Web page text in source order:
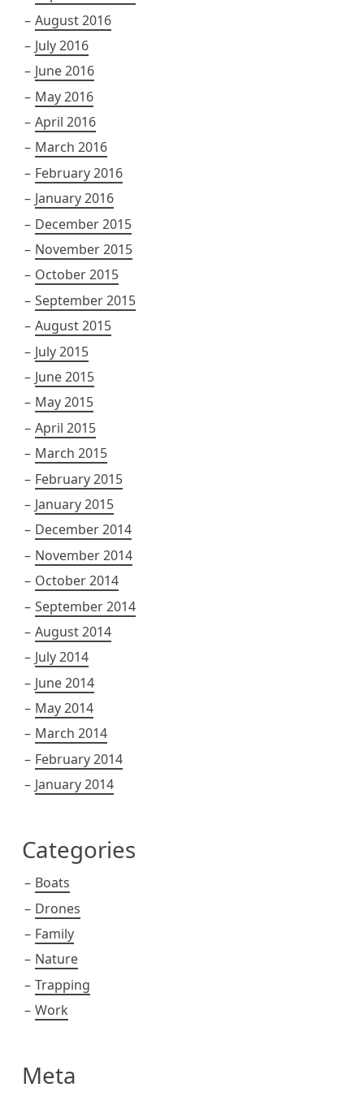
August 2016
July 2016
June 2016
May 2016
April 2016
March 2016
February 2016
January 2016
December 2015
November 2015
October 2015
September 2015
August 2015
July 2015
June 2015
May 2015
April 2015
March 2015
February 2015
January 2015
December 2014
November 2014
October 2014
September 2014
August 2014
July 2014
June 2014
May 2014
March 2014
February 2014
January 2014
Categories
Boats
Drones
Family
Nature
Trapping
Work
Meta